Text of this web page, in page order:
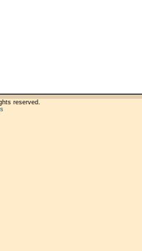
reserved.